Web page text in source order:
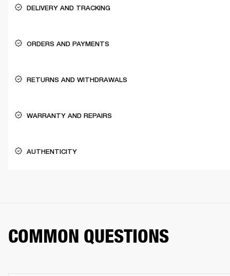
DELIVERY AND TRACKING
ORDERS AND PAYMENTS
RETURNS AND WITHDRAWALS
WARRANTY AND REPAIRS
AUTHENTICITY
COMMON QUESTIONS